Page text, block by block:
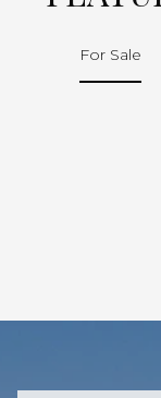
For Sale